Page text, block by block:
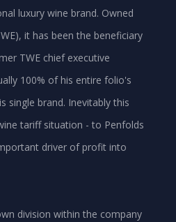
luxury wine brand. Owned
it has been the beneficiary
TWE chief executive
100% of his entire folio's
single brand. Inevitably this
tariff situation - to Penfolds
driver of profit into
division within the company